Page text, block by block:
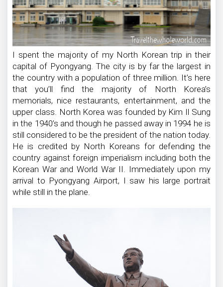
I spent the majority of my North Korean trip in their
capital of Pyongyang. The city is by far the largest in
the country with a population of three million. It’s here
that you’ll find the majority of North Korea’s
memorials, nice restaurants, entertainment, and the
upper class. North Korea was founded by Kim Il Sung
in the 1940’s and though he passed away in 1994 he is
still considered to be the president of the nation today.
He is credited by North Koreans for defending the
country against foreign imperialism including both the
Korean War and World War II. Immediately upon my
arrival to Pyongyang Airport, I saw his large portrait
while still in the plane.